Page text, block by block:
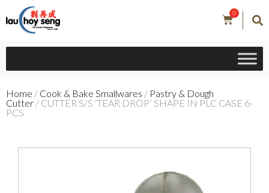
0
Home / Cook & Bake Smallwares / Pastry & Dough
Cutter / CUTTER S/S ‘TEAR DROP’ SHAPE IN PLC CASE 6-
PCS